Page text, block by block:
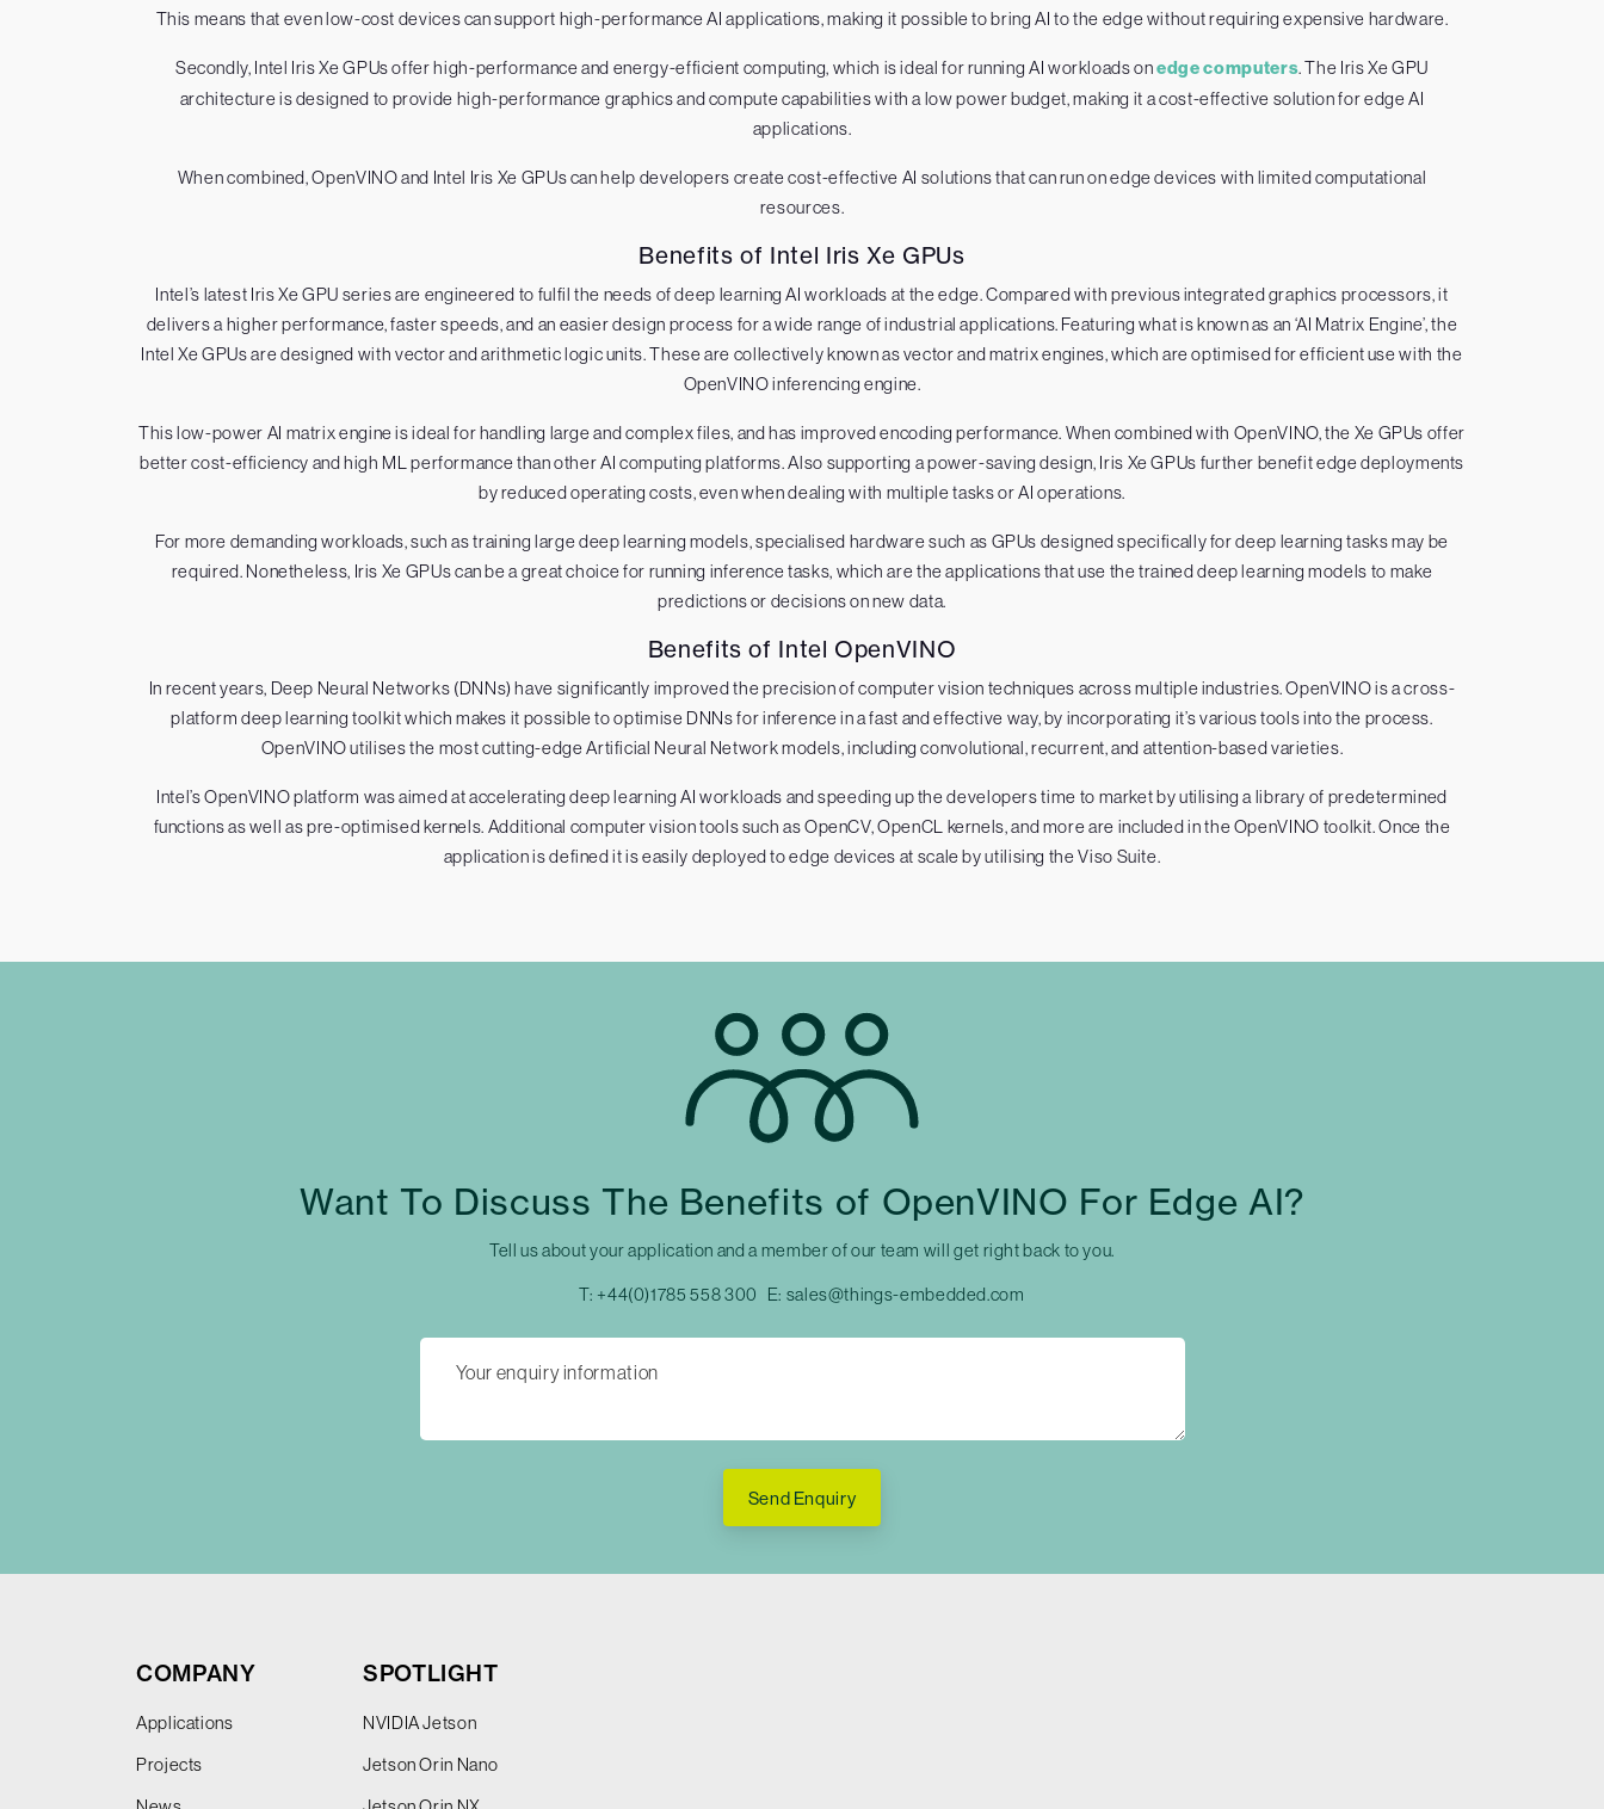
This means that even low-cost devices can support high-performance AI applications, making it possible to bring AI to the edge without requiring expensive hardware.
Secondly, Intel Iris Xe GPUs offer high-performance and energy-efficient computing, which is ideal for running AI workloads onedge computers. The Iris Xe GPU
architecture is designed to provide high-performance graphics and compute capabilities with a low power budget, making it a cost-effective solution for edge AI
applications.
When combined, OpenVINO and Intel Iris Xe GPUs can help developers create cost-effective AI solutions that can run on edge devices with limited computational
resources.
Benefits of Intel Iris Xe GPUs
Intel’s latest Iris Xe GPU series are engineered to fulfil the needs of deep learning AI workloads at the edge. Compared with previous integrated graphics processors, it
delivers a higher performance, faster speeds, and an easier design process for a wide range of industrial applications. Featuring what is known as an ‘AI Matrix Engine’, the
Intel Xe GPUs are designed with vector and arithmetic logic units. These are collectively known as vector and matrix engines, which are optimised for efficient use with the
OpenVINO inferencing engine.
This low-power AI matrix engine is ideal for handling large and complex files, and has improved encoding performance. When combined with OpenVINO, the Xe GPUs offer
better cost-efficiency and high ML performance than other AI computing platforms. Also supporting a power-saving design, Iris Xe GPUs further benefit edge deployments
by reduced operating costs, even when dealing with multiple tasks or AI operations.
For more demanding workloads, such as training large deep learning models, specialised hardware such as GPUs designed specifically for deep learning tasks may be
required. Nonetheless, Iris Xe GPUs can be a great choice for running inference tasks, which are the applications that use the trained deep learning models to make
predictions or decisions on new data.
Benefits of Intel OpenVINO
In recent years, Deep Neural Networks (DNNs) have significantly improved the precision of computer vision techniques across multiple industries. OpenVINO is a cross-
platform deep learning toolkit which makes it possible to optimise DNNs for inference in a fast and effective way, by incorporating it’s various tools into the process.
OpenVINO utilises the most cutting-edge Artificial Neural Network models, including convolutional, recurrent, and attention-based varieties.
Intel’s OpenVINO platform was aimed at accelerating deep learning AI workloads and speeding up the developers time to market by utilising a library of predetermined
functions as well as pre-optimised kernels. Additional computer vision tools such as OpenCV, OpenCL kernels, and more are included in the OpenVINO toolkit. Once the
application is defined it is easily deployed to edge devices at scale by utilising the Viso Suite.
Want To Discuss The Benefits of OpenVINO For Edge AI?
Tell us about your application and a member of our team will get right back to you.
T: +44(0)1785 558 300 E: sales@things-embedded.com
Send Enquiry
COMPANY
Applications
Projects
SPOTLIGHT
NVIDIA Jetson
Jetson Orin Nano